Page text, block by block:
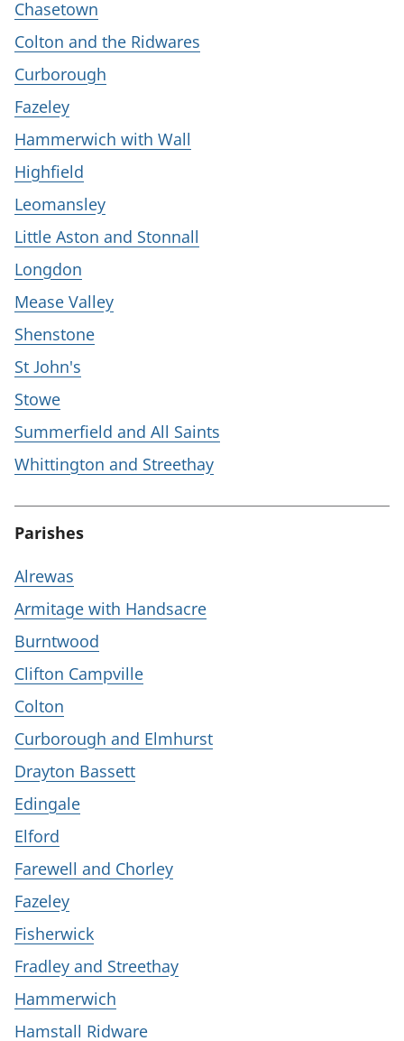
Chasetown
Colton and the Ridwares
Curborough
Fazeley
Hammerwich with Wall
Highfield
Leomansley
Little Aston and Stonnall
Longdon
Mease Valley
Shenstone
St John's
Stowe
Summerfield and All Saints
Whittington and Streethay
Parishes
Alrewas
Armitage with Handsacre
Burntwood
Clifton Campville
Colton
Curborough and Elmhurst
Drayton Bassett
Edingale
Elford
Farewell and Chorley
Fazeley
Fisherwick
Fradley and Streethay
Hammerwich
Hamstall Ridware